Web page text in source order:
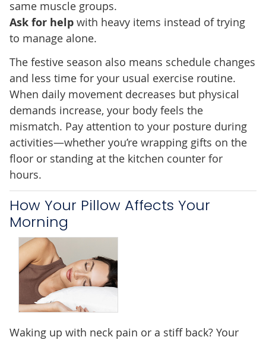
same muscle groups.
Ask for helpwith heavy items instead of trying
to manage alone.
The festive season also means schedule changes
and less time for your usual exercise routine.
When daily movement decreases but physical
demands increase, your body feels the
mismatch. Pay attention to your posture during
activities—whether you’re wrapping gifts on the
floor or standing at the kitchen counter for
hours.
How Your Pillow Affects Your
Morning
Waking up with neck pain or a stiff back? Your